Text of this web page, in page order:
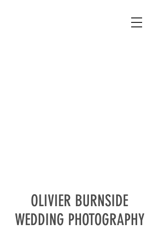
OLIVIER BURNSIDE
WEDDING PHOTOGRAPHY